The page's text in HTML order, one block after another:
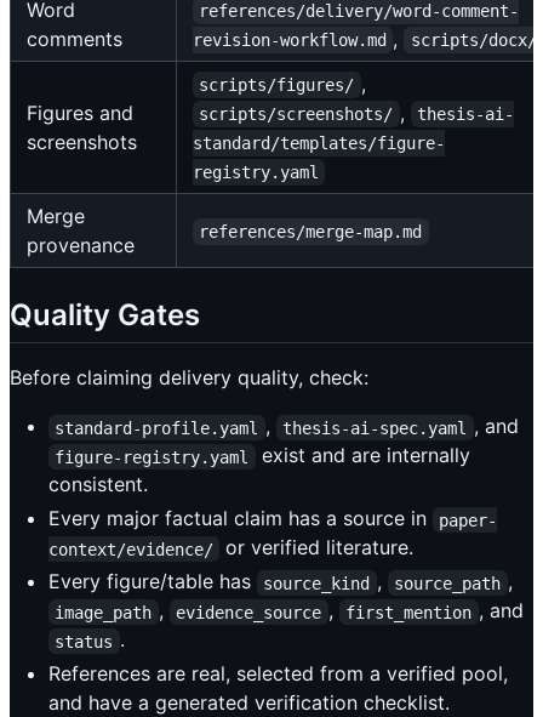
Word
comments
references/delivery/word-comment-
revision-workflow.md , scripts/docx/
Figures and
screenshots
scripts/figures/ ,
scripts/screenshots/ ,
thesis-ai-
standard/templates/figure-
registry.yaml
Merge
provenance
references/merge-map.md
Quality Gates
Before claiming delivery quality, check:
standard-profile.yaml , thesis-ai-spec.yaml , and
figure-registry.yaml
exist and are internally
consistent.
Every major factual claim has a source in
paper-
context/evidence/
or verified literature.
Every figure/table has
source_kind , source_path ,
image_path , evidence_source , first_mention , and
status .
References are real, selected from a verified pool,
and have a generated verification checklist.